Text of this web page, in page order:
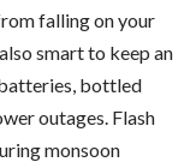
falling on your
smart to keep an
bottled
outages. Flash
monsoon